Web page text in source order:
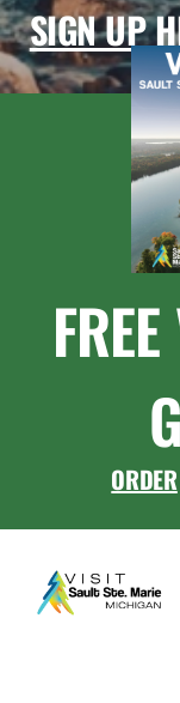
SIGN UP
ORDER